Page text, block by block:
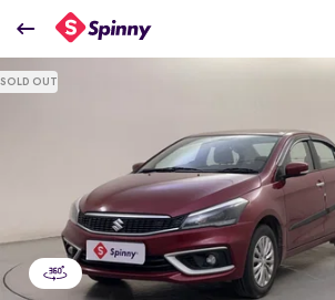
2023 Maruti Suzuki Ciaz Zeta 1.5 AT
₹9.93 Lakh
SOLD OUT